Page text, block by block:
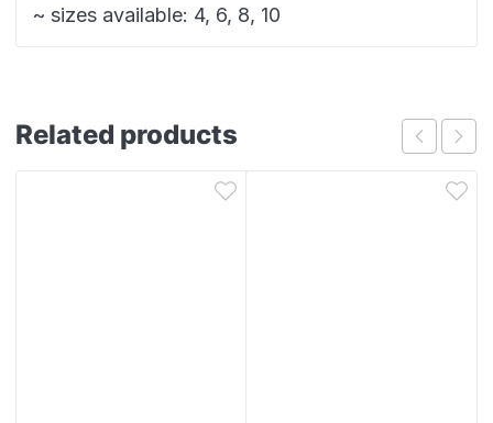
~ sizes available: 4, 6, 8, 10
Related products